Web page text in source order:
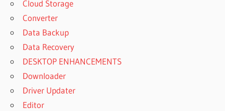
Cloud Storage
Converter
Data Backup
Data Recovery
DESKTOP ENHANCEMENTS
Downloader
Driver Updater
Editor